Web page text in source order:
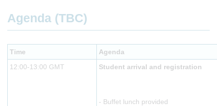
Agenda (TBC)
Time
Agenda
12:00-13:00 GMT
Student arrival and registration
- Buffet lunch provided